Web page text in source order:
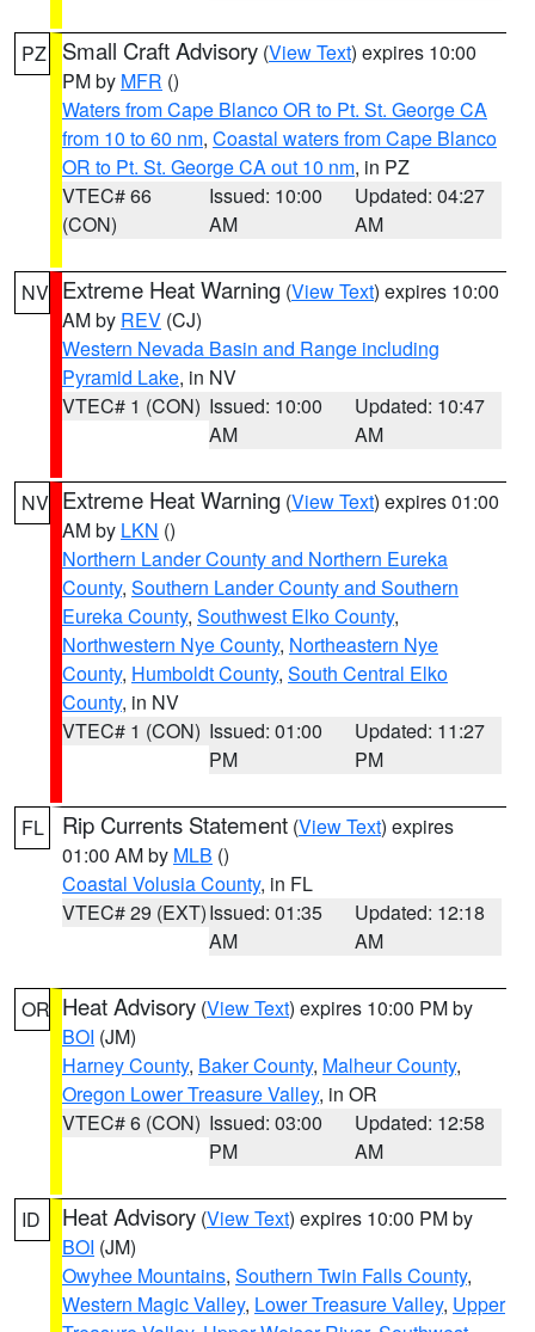
PZ Small Craft Advisory (View Text) expires 10:00
PM by MFR ()
Waters from Cape Blanco OR to Pt. St. George CA
from 10 to 60 nm, Coastal waters from Cape Blanco
OR to Pt. St. George CA out 10 nm, in PZ
VTEC# 66
(CON)
Issued: 10:00
AM
Updated: 04:27
AM
NV Extreme Heat Warning (View Text) expires 10:00
AM by REV (CJ)
Western Nevada Basin and Range including
Pyramid Lake, in NV
VTEC# 1 (CON) Issued: 10:00
AM
Updated: 10:47
AM
NV Extreme Heat Warning (View Text) expires 01:00
AM by LKN ()
Northern Lander County and Northern Eureka
County, Southern Lander County and Southern
Eureka County, Southwest Elko County,
Northwestern Nye County, Northeastern Nye
County, Humboldt County, South Central Elko
County, in NV
VTEC# 1 (CON) Issued: 01:00
PM
Updated: 11:27
PM
FL Rip Currents Statement (View Text) expires
01:00 AM by MLB ()
Coastal Volusia County, in FL
VTEC# 29 (EXT)Issued: 01:35
AM
Updated: 12:18
AM
OR Heat Advisory (View Text) expires 10:00 PM by
BOI (JM)
Harney County, Baker County, Malheur County,
Oregon Lower Treasure Valley, in OR
VTEC# 6 (CON) Issued: 03:00
PM
Updated: 12:58
AM
ID Heat Advisory (View Text) expires 10:00 PM by
BOI (JM)
Owyhee Mountains, Southern Twin Falls County,
Western Magic Valley, Lower Treasure Valley, Upper